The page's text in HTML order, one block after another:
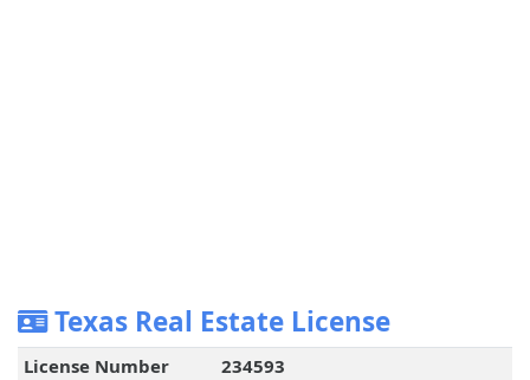
Texas Real Estate License
License Number
234593